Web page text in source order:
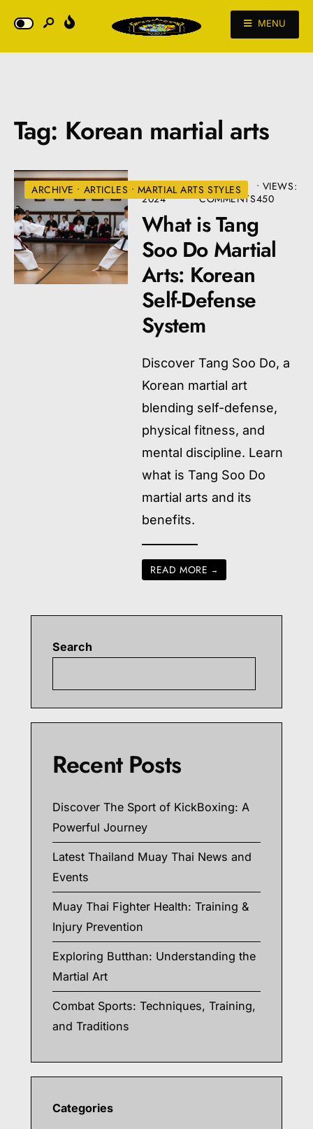
MENU
Tag: Korean martial arts
ARCHIVE • ARTICLES • MARTIAL ARTS STYLES
AUGUST 19,
2024
• 7
COMMENTS
• VIEWS:
450
What is Tang
Soo Do Martial
Arts: Korean
Self-Defense
System
Discover Tang Soo Do, a
Korean martial art
blending self-defense,
physical fitness, and
mental discipline. Learn
what is Tang Soo Do
martial arts and its
benefits.
READ MORE →
Search
Recent Posts
Discover The Sport of KickBoxing: A
Powerful Journey
Latest Thailand Muay Thai News and
Events
Muay Thai Fighter Health: Training &
Injury Prevention
Exploring Butthan: Understanding the
Martial Art
Combat Sports: Techniques, Training,
and Traditions
Categories